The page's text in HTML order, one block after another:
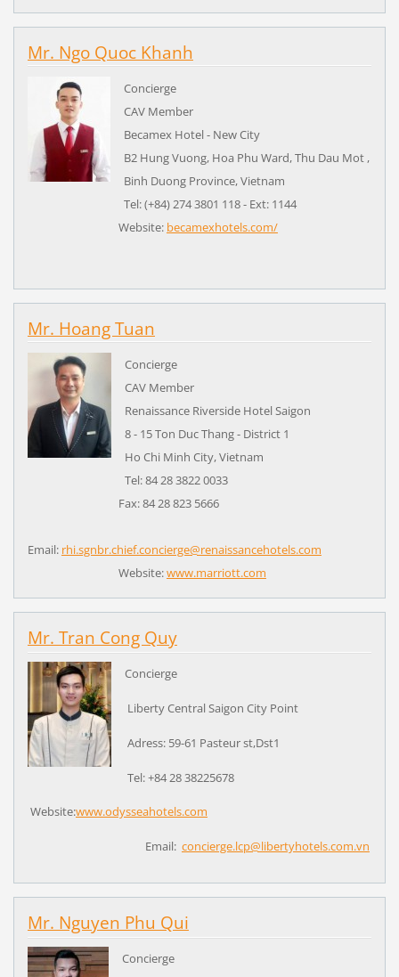
Mr. Ngo Quoc Khanh
Concierge
CAV Member
Becamex Hotel - New City
B2 Hung Vuong, Hoa Phu Ward, Thu Dau Mot ,
Binh Duong Province,Vietnam
Tel: (+84) 274 3801 118 - Ext: 1144
Website: becamexhotels.com/
Mr. Hoang Tuan
Concierge
CAV Member
Renaissance Riverside Hotel Saigon
8 - 15 Ton Duc Thang - District 1
Ho Chi Minh City,Vietnam
Tel: 84 28 3822 0033
Fax: 84 28 823 5666
Email: rhi.sgnbr.chief.concierge@renaissancehotels.com
Website:www.marriott.com
Mr. Tran Cong Quy
Concierge
Liberty Central Saigon City Point
Adress: 59-61 Pasteur st,Dst1
Tel: +84 28 38225678
Website:www.odysseahotels.com
Email: concierge.lcp@libertyhotels.com.vn
Mr. Nguyen Phu Qui
Concierge